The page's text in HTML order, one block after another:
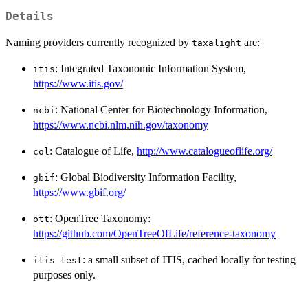
Details
Naming providers currently recognized by taxalight are:
itis: Integrated Taxonomic Information System,
https://www.itis.gov/
ncbi: National Center for Biotechnology Information,
https://www.ncbi.nlm.nih.gov/taxonomy
col: Catalogue of Life, http://www.catalogueoflife.org/
gbif: Global Biodiversity Information Facility,
https://www.gbif.org/
ott: OpenTree Taxonomy:
https://github.com/OpenTreeOfLife/reference-taxonomy
itis_test: a small subset of ITIS, cached locally for testing
purposes only.